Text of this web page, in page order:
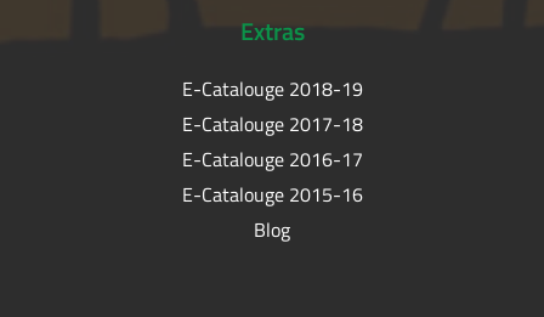
Extras
E-Catalouge 2018-19
E-Catalouge 2017-18
E-Catalouge 2016-17
E-Catalouge 2015-16
Blog